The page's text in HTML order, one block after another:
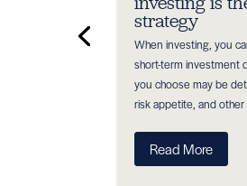
strategy
When investing, you
short-term investment
you choose may be
risk appetite, and other
Read More